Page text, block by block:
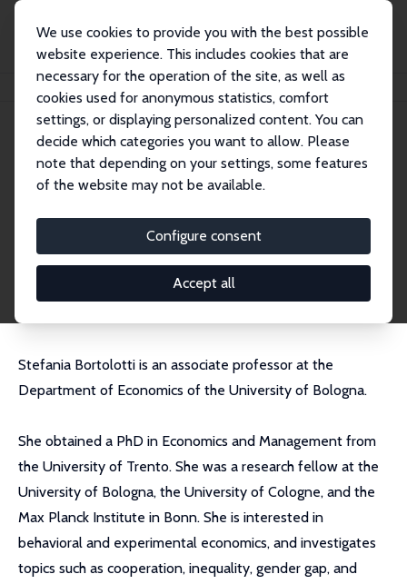
We use cookies to provide you with the best possible
website experience. This includes cookies that are
necessary for the operation of the site, as well as
cookies used for anonymous statistics, comfort
settings, or displaying personalized content. You can
decide which categories you want to allow. Please
note that depending on your settings, some features
of the website may not be available.
Configure consent
Accept all
Personen Stefania Bortolotti
Stefania Bortolotti
Research Fellow
stefania.bortolotti@unibo.it
externe Webseite
Stefania Bortolotti is an associate professor at the
Department of Economics of the University of Bologna.
She obtained a PhD in Economics and Management from
the University of Trento. She was a research fellow at the
University of Bologna, the University of Cologne, and the
Max Planck Institute in Bonn. She is interested in
behavioral and experimental economics, and investigates
topics such as cooperation, inequality, gender gap, and